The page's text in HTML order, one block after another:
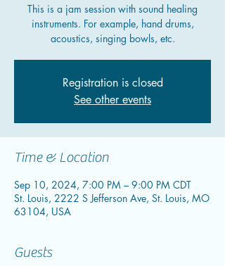
This is a jam session with sound healing
instruments. For example, hand drums,
acoustics, singing bowls, etc.
Registration is closed
See other events
Time & Location
Sep 10, 2024, 7:00 PM – 9:00 PM CDT
St. Louis, 2222 S Jefferson Ave, St. Louis, MO
63104, USA
Guests